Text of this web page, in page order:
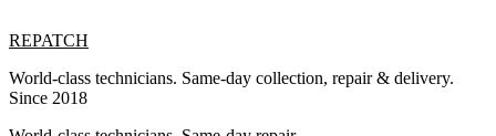
REPATCH
World-class technicians. Same-day collection, repair & delivery.
Since 2018